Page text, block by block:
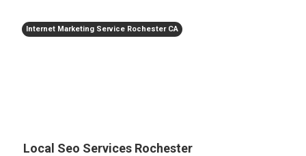
Internet Marketing Service Rochester CA
Local Seo Services Rochester